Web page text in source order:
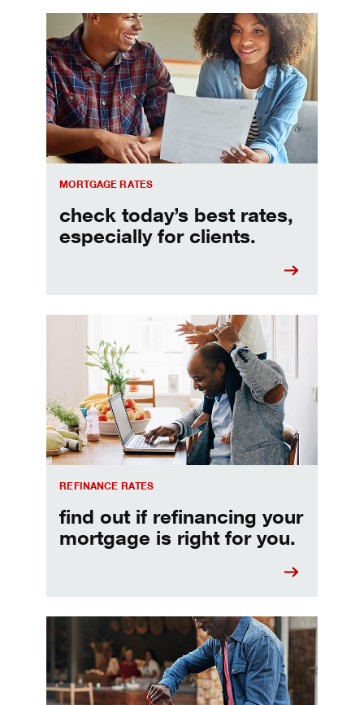
MORTGAGE RATES
check today’s best rates,
especially for clients.
Check today's mortgage rates
REFINANCE RATES
find out if refinancing your
mortgage is right for you.
Refinancing your mortgage
Make informed Home Equity Loans and Lines of